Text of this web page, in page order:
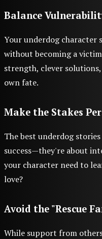
Balance
Your underdog character
without becoming a
strength, clever
own fate.
Make the Stakes
The best underdog
success—they're about
your character need to
love?
Avoid the "Rescue
While support from